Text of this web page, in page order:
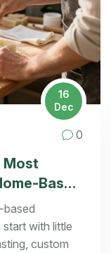
16
Dec
0
Most
Based
based
with little
custom